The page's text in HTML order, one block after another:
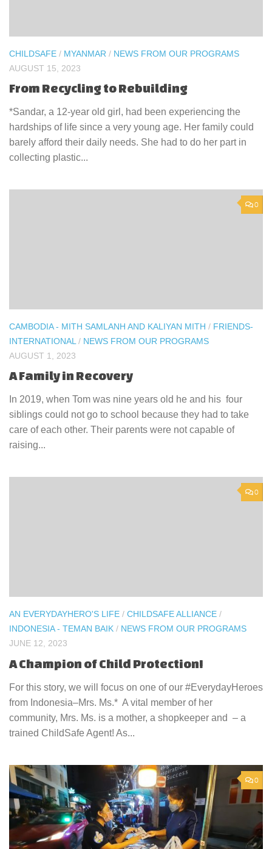
CHILDSAFE / MYANMAR / NEWS FROM OUR PROGRAMS
AUGUST 15, 2023
From Recycling to Rebuilding
*Sandar, a 12-year old girl, had been experiencing the
hardships of life since a very young age. Her family could
barely afford their daily needs. She had to do her part in
collecting plastic...
0
CAMBODIA - MITH SAMLANH AND KALIYAN MITH / FRIENDS-
INTERNATIONAL/ NEWS FROM OUR PROGRAMS
AUGUST 1, 2023
A Family in Recovery
In 2019, when Tom was nine years old he and his four
siblings could not go to school because they had to take
care of each other. Their parents were not capable of
raising...
0
AN EVERYDAYHERO'S LIFE / CHILDSAFE ALLIANCE /
INDONESIA - TEMAN BAIK / NEWS FROM OUR PROGRAMS
JUNE 12, 2023
A Champion of Child Protection!
For this story, we will focus on one of our #EverydayHeroes
from Indonesia–Mrs. Ms.* A vital member of her
community, Mrs. Ms. is a mother, a shopkeeper and – a
trained ChildSafe Agent! As...
0